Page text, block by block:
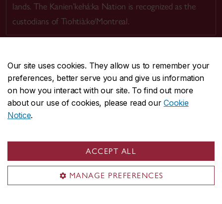
Our site uses cookies. They allow us to remember your
preferences, better serve you and give us information
on how you interact with our site. To find out more
about our use of cookies, please read ourCookie
Notice.
ACCEPT ALL
MANAGE PREFERENCES
lands. The Kanien’kehá:ka Nation is recognized as the
custodians of Tiohtià:ke/Montreal.
CENTRAL514-848-2424
EMERGENCY514-848-3717
Safety & prevention
© Concordia University. Montreal, QC, Canada